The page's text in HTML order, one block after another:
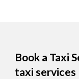
Book a Taxi
taxi services